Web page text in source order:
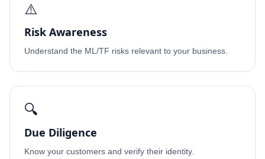
⚠️
Risk Awareness
Understand the ML/TF risks relevant to your business.
🔍
Due Diligence
Know your customers and verify their identity.